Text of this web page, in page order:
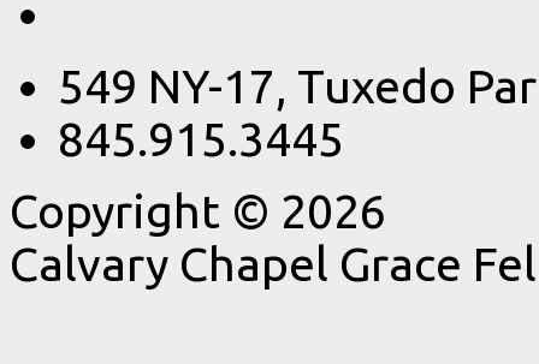
549 NY-17, Tuxedo
845.915.3445
Copyright © 2026
Calvary Chapel Grace